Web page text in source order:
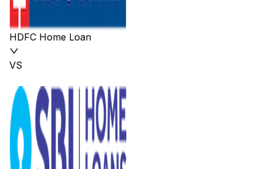
HDFC Home Loan
VS